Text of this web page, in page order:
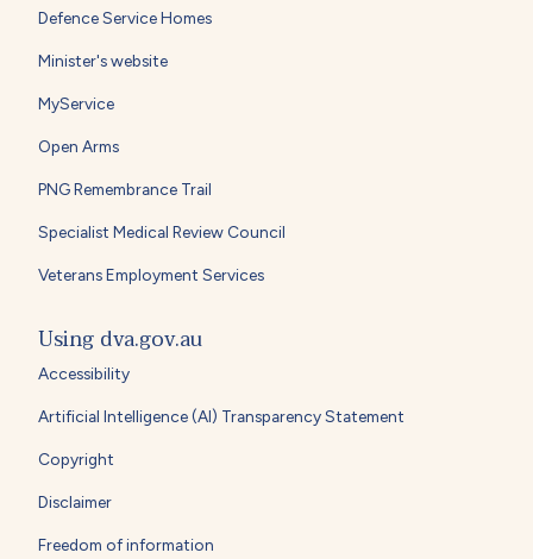
Defence Service Homes
Minister's website
MyService
Open Arms
PNG Remembrance Trail
Specialist Medical Review Council
Veterans Employment Services
Using dva.gov.au
Accessibility
Artificial Intelligence (AI) Transparency Statement
Copyright
Disclaimer
Freedom of information